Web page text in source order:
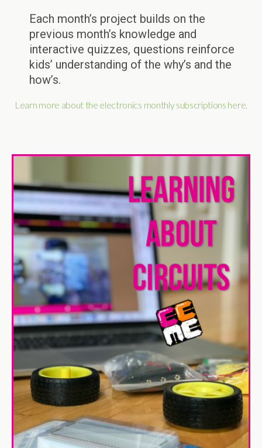
Each month’s project builds on the
previous month’s knowledge and
interactive quizzes, questions reinforce
kids’ understanding of the why’s and the
how’s.
Learn more about the electronics monthly subscriptions here.